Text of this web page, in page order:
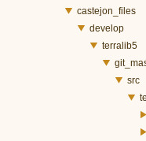
castejon_files
develop
terralib5
src